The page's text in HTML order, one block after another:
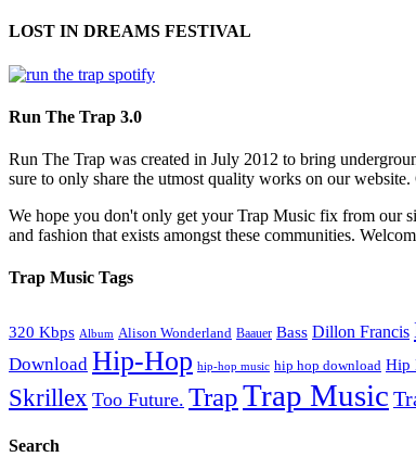
LOST IN DREAMS FESTIVAL
Run The Trap 3.0
Run The Trap was created in July 2012 to bring
sure to only share the utmost quality works on our
We hope you don't only get your Trap Music fix from our
and fashion that exists amongst these communities.
Trap Music Tags
320 Kbps Album Alison Wonderland Baauer Bass Dillon Francis
Download Hip-Hop hip-hop music hip hop download Hip
Skrillex Too Future. TrapTrap Music
Search